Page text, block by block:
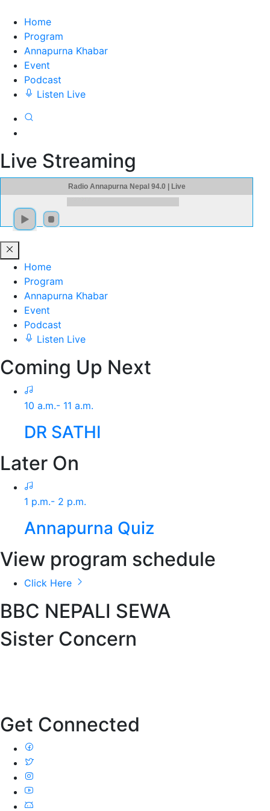
Home
Program
Annapurna Khabar
Event
Podcast
Listen Live
Live Streaming
Radio Annapurna Nepal 94.0 | Live
Home
Program
Annapurna Khabar
Event
Podcast
Listen Live
Coming Up Next
10 a.m.- 11 a.m.
DR SATHI
Later On
1 p.m.- 2 p.m.
Annapurna Quiz
View program schedule
Click Here
BBC NEPALI SEWA
Sister Concern
Get Connected